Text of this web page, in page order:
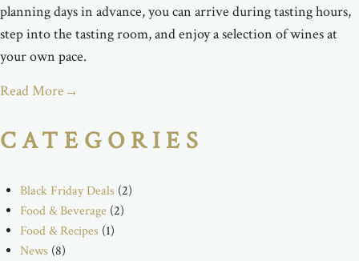
planning days in advance, you can arrive during tasting hours,
step into the tasting room, and enjoy a selection of wines at
your own pace.
Read More→
CATEGORIES
Black Friday Deals (2)
Food & Beverage (2)
Food & Recipes (1)
News (8)